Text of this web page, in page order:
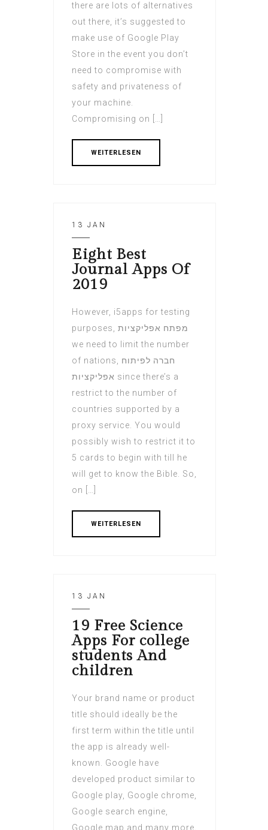
there are lots of alternatives
out there, it’s suggested to
make use of Google Play
Store in the event you don’t
need to compromise with
safety and privateness of
your machine.
Compromising on […]
WEITERLESEN
13 JAN
Eight Best
Journal Apps Of
2019
However, i5apps for testing
purposes, מפתח אפליקציות
we need to limit the number
of nations, חברה לפיתוח
אפליקציות since there’s a
restrict to the number of
countries supported by a
proxy service. You would
possibly wish to restrict it to
5 cards to begin with till he
will get to know the Bible. So,
on […]
WEITERLESEN
13 JAN
19 Free Science
Apps For college
students And
children
Your brand name or product
title should ideally be the
first term within the title until
the app is already well-
known. Google have
developed product similar to
Google play, Google chrome,
Google search engine,
Google map and many more.